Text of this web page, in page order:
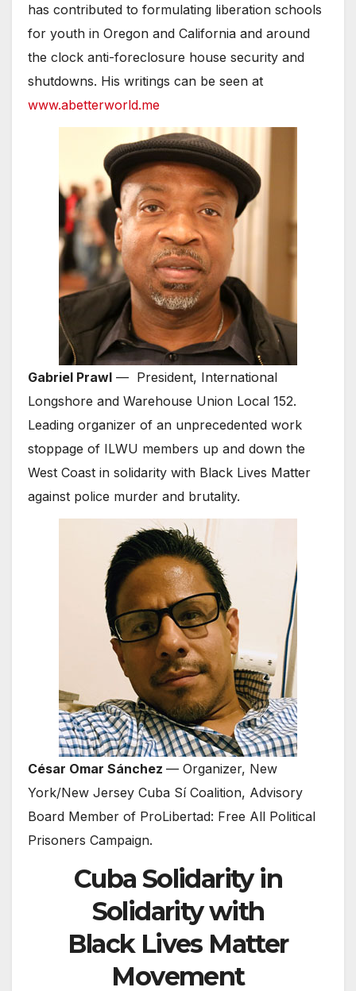
has contributed to formulating liberation schools
for youth in Oregon and California and around
the clock anti-foreclosure house security and
shutdowns. His writings can be seen at
www.abetterworld.me
Gabriel Prawl — President, International
Longshore and Warehouse Union Local 152.
Leading organizer of an unprecedented work
stoppage of ILWU members up and down the
West Coast in solidarity with Black Lives Matter
against police murder and brutality.
César Omar Sánchez — Organizer, New
York/New Jersey Cuba Sí Coalition, Advisory
Board Member of ProLibertad: Free All Political
Prisoners Campaign.
Cuba Solidarity in
Solidarity with
Black Lives Matter
Movement